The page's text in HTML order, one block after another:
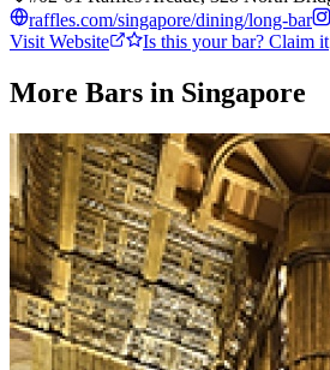
raffles.com/singapore/dining/long-bar
Visit Website
Is this your bar? Claim it
More Bars in Singapore